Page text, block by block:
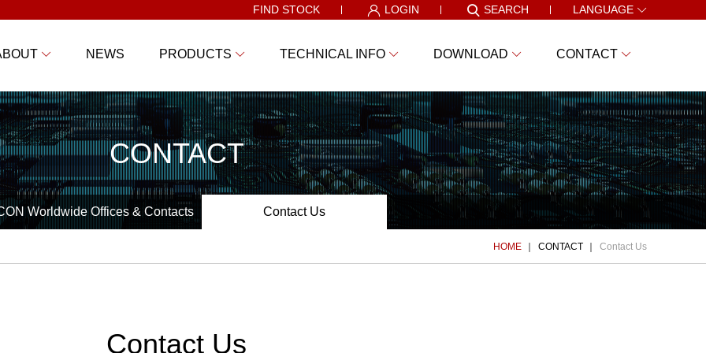
FIND STOCK LOGIN SEARCH LANGUAGE
NEWS PRODUCTS TECHNICAL INFO DOWNLOAD CONTACT
CONTACT
Worldwide Offices & Contacts Contact Us
HOME CONTACT Contact Us
Contact Us